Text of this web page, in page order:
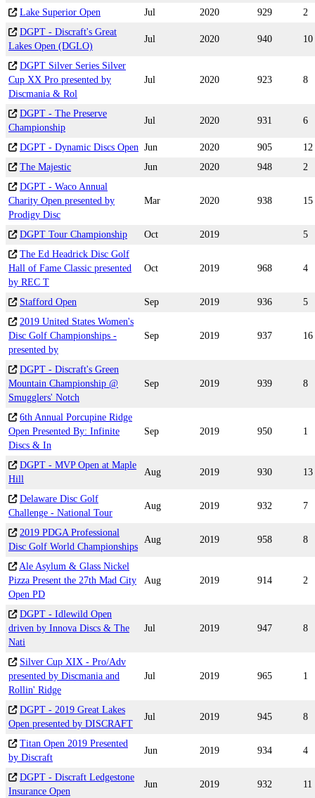
Lake Superior Open Jul 2020 929
2
DGPT - Discraft's Great
Lakes Open (DGLO)
Jul 2020 940 10
DGPT Silver Series Silver
Cup XX Pro presented by
Discmania & Rol
Jul 2020 923 8
DGPT - The Preserve
Championship
Jul 2020 931 6
DGPT - Dynamic Discs Open Jun 2020 905
12
The Majestic
Jun 2020 948
2
DGPT - Waco Annual
Charity Open presented by
Prodigy Disc
Mar 2020 938 15
DGPT Tour Championship Oct 2019
5
The Ed Headrick Disc Golf
Hall of Fame Classic presented
by REC T
Oct 2019 968 4
Stafford Open Sep 2019 936
5
2019 United States Women's
Disc Golf Championships -
presented by
Sep 2019 937 16
DGPT - Discraft's Green
Mountain Championship @
Smugglers' Notch
Sep 2019 939 8
6th Annual Porcupine Ridge
Open Presented By: Infinite
Discs & In
Sep 2019 950 1
DGPT - MVP Open at Maple
Hill
Aug 2019 930 13
Delaware Disc Golf
Challenge - National Tour
Aug 2019 932 7
2019 PDGA Professional
Disc Golf World Championships
Aug 2019 958 8
Ale Asylum & Glass Nickel
Pizza Present the 27th Mad City
Open PD
Aug 2019 914 2
DGPT - Idlewild Open
driven by Innova Discs & The
Nati
Jul 2019 947 8
Silver Cup XIX - Pro/Adv
presented by Discmania and
Rollin' Ridge
Jul 2019 965 1
DGPT - 2019 Great Lakes
Open presented by DISCRAFT
Jul 2019 945 8
Titan Open 2019 Presented
by Discraft
Jun 2019 934 4
DGPT - Discraft Ledgestone
Insurance Open
Jun 2019 932 11